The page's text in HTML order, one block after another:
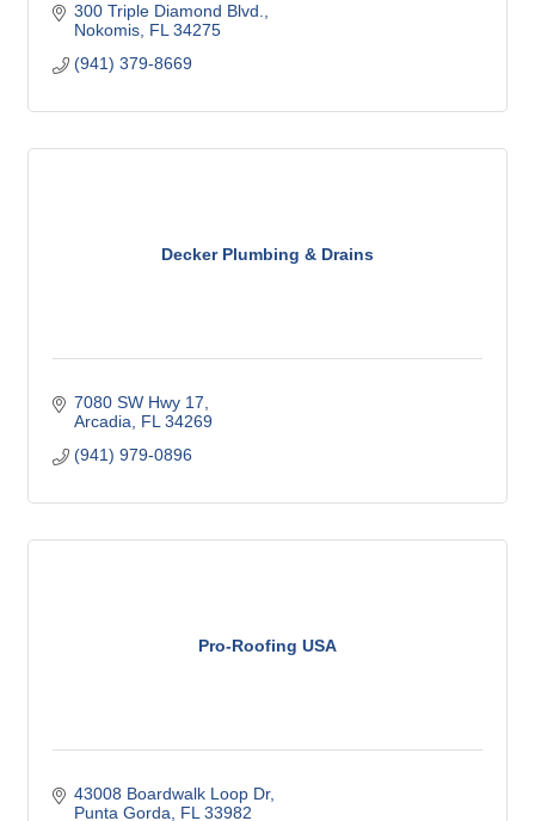
300 Triple Diamond Blvd.
Nokomis FL 34275
(941) 379-8669
Decker Plumbing & Drains
7080 SW Hwy 17
Arcadia
FL 34269
(941) 979-0896
Pro-Roofing USA
43008 Boardwalk Loop Dr
Punta Gorda
FL 33982